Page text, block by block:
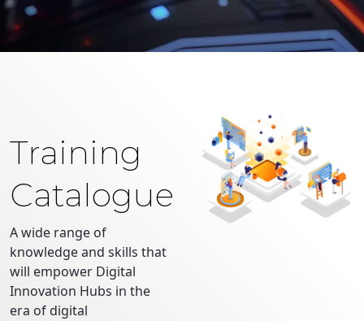
Training
Catalogue
A wide range of
knowledge and skills that
will empower Digital
Innovation Hubs in the
era of digital